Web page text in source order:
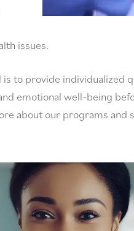
issues.
to provide individualized
emotional well-being
about our programs and